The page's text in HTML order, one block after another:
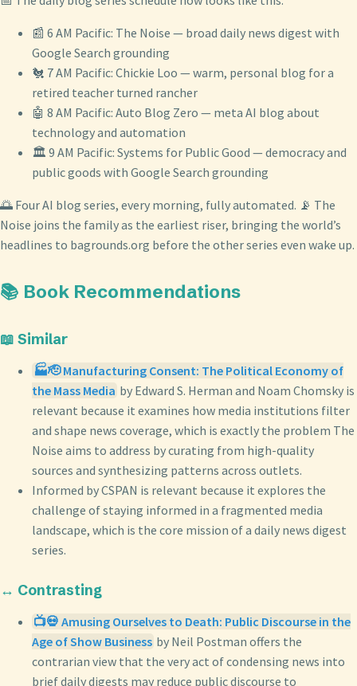
📰 6 AM Pacific: The Noise — broad daily news digest with
Google Search grounding
🐔 7 AM Pacific: Chickie Loo — warm, personal blog for a
retired teacher turned rancher
🤖 8 AM Pacific: Auto Blog Zero — meta AI blog about
technology and automation
🏛️ 9 AM Pacific: Systems for Public Good — democracy and
public goods with Google Search grounding
🌅 Four AI blog series, every morning, fully automated. 📡 The
Noise joins the family as the earliest riser, bringing the world’s
headlines to bagrounds.org before the other series even wake up.
📚 Book Recommendations
📖 Similar
🏭🫡 Manufacturing Consent: The Political Economy of
the Mass Media by Edward S. Herman and Noam Chomsky is
relevant because it examines how media institutions filter
and shape news coverage, which is exactly the problem The
Noise aims to address by curating from high-quality
sources and synthesizing patterns across outlets.
Informed by CSPAN is relevant because it explores the
challenge of staying informed in a fragmented media
landscape, which is the core mission of a daily news digest
series.
↔️ Contrasting
📺💀 Amusing Ourselves to Death: Public Discourse in the
Age of Show Business by Neil Postman offers the
contrarian view that the very act of condensing news into
brief daily digests may reduce public discourse to